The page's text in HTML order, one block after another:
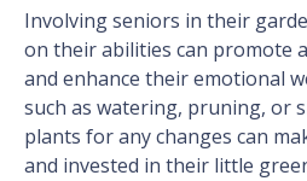
Involving seniors in their
on their abilities can promote
and enhance their emotional
such as watering, pruning, or
plants for any changes can
and invested in their little